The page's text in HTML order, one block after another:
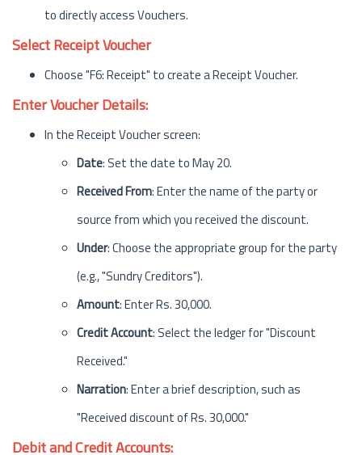
to directly access Vouchers.
Select Receipt Voucher
Choose "F6: Receipt" to create a Receipt Voucher.
Enter Voucher Details:
In the Receipt Voucher screen:
Date: Set the date to May 20.
Received From: Enter the name of the party or
source from which you received the discount.
Under: Choose the appropriate group for the party
(e.g., "Sundry Creditors").
Amount: Enter Rs. 30,000.
Credit Account: Select the ledger for "Discount
Received."
Narration: Enter a brief description, such as
"Received discount of Rs. 30,000."
Debit and Credit Accounts: